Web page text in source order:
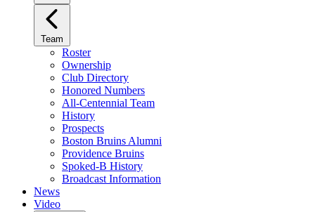
Team
Roster
Ownership
Club Directory
Honored Numbers
All-Centennial Team
History
Prospects
Boston Bruins Alumni
Providence Bruins
Spoked-B History
Broadcast Information
News
Video